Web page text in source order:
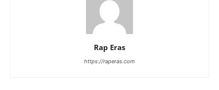
Rap Eras
https://raperas.com